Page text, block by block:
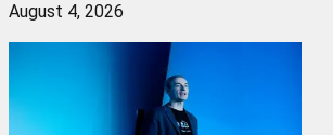
August 4, 2026